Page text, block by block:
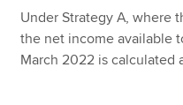
Under Strategy A, where
the net income available
March 2022 is calculated